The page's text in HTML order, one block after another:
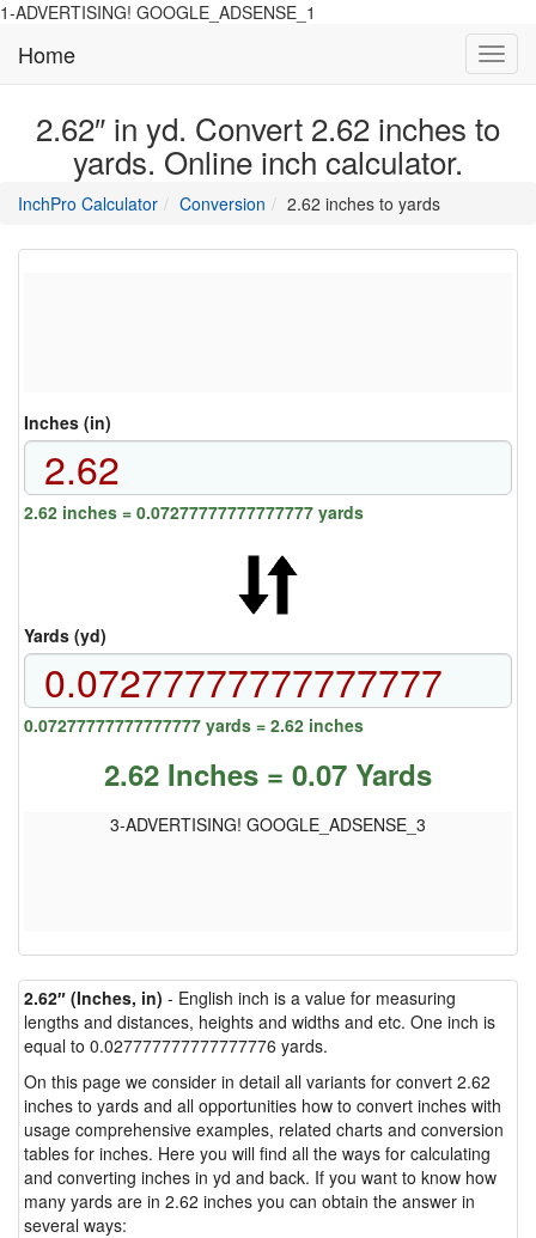
1-ADVERTISING! GOOGLE_ADSENSE_1
Home
2.62″ in yd. Convert 2.62 inches to
yards. Online inch calculator.
InchPro Calculatormain
of
Conversion directory
2.62 inches to yards
Inches (in)
2.62 inches = 0.07277777777777777 yards
Yards (yd)
0.07277777777777777 yards = 2.62 inches
2.62 Inches = 0.07 Yards
3-ADVERTISING! GOOGLE_ADSENSE_3
2.62″ (Inches, in) - English inch is a value for measuring
lengths and distances, heights and widths and etc. One inch is
equal to 0.027777777777777776 yards.
On this page we consider in detail all variants for convert 2.62
inches to yards and all opportunities how to convert inches with
usage comprehensive examples, related charts and conversion
tables for inches. Here you will find all the ways for calculating
and converting inches in yd and back. If you want to know how
many yards are in 2.62 inches you can obtain the answer in
several ways: